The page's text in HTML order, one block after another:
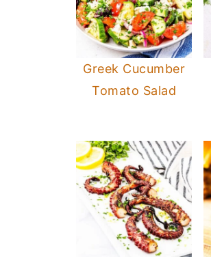
Greek Cucumber
Tomato Salad